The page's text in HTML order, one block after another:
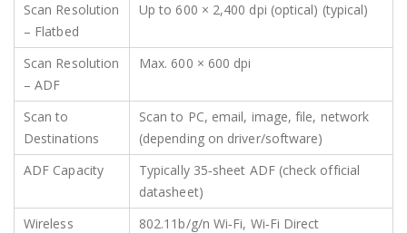
Scan Resolution
– Flatbed
Up to 600 × 2,400 dpi (optical) (typical)
Scan Resolution
– ADF
Max. 600 × 600 dpi
Scan to
Destinations
Scan to PC, email, image, file, network
(depending on driver/software)
ADF Capacity
Typically 35‑sheet ADF (check official
datasheet)
Wireless
802.11b/g/n Wi‑Fi, Wi‑Fi Direct